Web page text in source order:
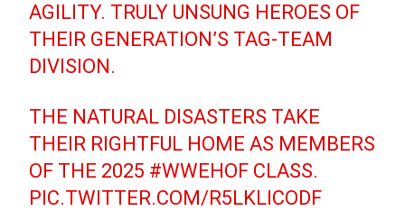
AGILITY. TRULY UNSUNG HEROES OF
THEIR GENERATION’S TAG-TEAM
DIVISION.
THE NATURAL DISASTERS TAKE
THEIR RIGHTFUL HOME AS MEMBERS
OF THE 2025 #WWEHOF CLASS.
PIC.TWITTER.COM/R5LKLICODF